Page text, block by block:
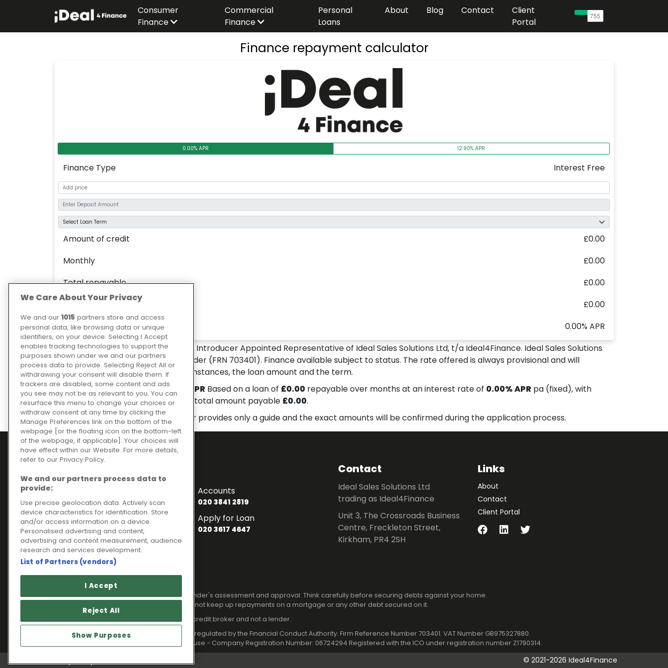
Consumer
Finance
Commercial
Finance
Personal
Loans
About Blog Contact
Client
Portal
Finance repayment calculator
0.00% APR 12.90% APR
Finance Type Interest Free
Amount of credit
£0.00
Monthly
£0.00
Total repayable
£0.00
£0.00
APR
0.00% APR
LES SHEPPARD D.I.Y. LIMITED
is an Introducer Appointed Representative of Ideal Sales Solutions Ltd, t/a Ideal4Finance. Ideal Sales Solutions
Ltd is a credit broker and not a lender (FRN 703401). Finance available subject to status. The rate offered is always provisional and will
depend upon your personal circumstances, the loan amount and the term.
Representative example:0.00% APRBased on a loan of £0.00repayable over months at an interest rate of 0.00% APRpa (fixed), with
monthly repayment of£0.00 and total amount payable £0.00.
Please note: the finance calculator provides only a guide and the exact amounts will be confirmed during the application process.
To enquire about finance
General Enquiries
020 3841 2820
Customer Services
020 3841 2818
Accounts
020 3841 2819
Apply for Loan
020 3617 4647
Contact
Ideal Sales Solutions Ltd
trading as Ideal4Finance
Unit 3, The Crossroads Business
Centre, Freckleton Street,
Kirkham, PR4 2SH
Links
About
Contact
Client Portal
Legal information
Please note that all loans are subject to lender's assessment and approval. Think carefully before securing debts against your home.
Your home may be repossessed if you do not keep up repayments on a mortgage or any other debt secured on it.
Ideal Sales Solutions Limited is a licensed credit broker and not a lender.
Ideal Sales Solutions Ltd is authorised and regulated by the Financial Conduct Authority. Firm Reference Number 703401. VAT Number GB975327880.
Registered in England with Companies House - Company Registration Number: 06724294 Registered with the ICO under registration number Z1790314.
© 2021-2026 Ideal4Finance
We Care About Your Privacy
We and our 1015 partners store and access
personal data, like browsing data or unique
identifiers, on your device. Selecting I Accept
enables tracking technologies to support the
purposes shown under we and our partners
process data to provide. Selecting Reject All or
withdrawing your consent will disable them. If
trackers are disabled, some content and ads
you see may not be as relevant to you. You can
resurface this menu to change your choices or
withdraw consent at any time by clicking the
Manage Preferences link on the bottom of the
webpage [or the floating icon on the bottom-left
of the webpage, if applicable]. Your choices will
have effect within our Website. For more details,
refer to our Privacy Policy.
We and our partners process data to
provide:
Use precise geolocation data. Actively scan
device characteristics for identification. Store
and/or access information on a device.
Personalised advertising and content,
advertising and content measurement, audience
research and services development.
List of Partners (vendors)
I Accept
Reject All
Show Purposes